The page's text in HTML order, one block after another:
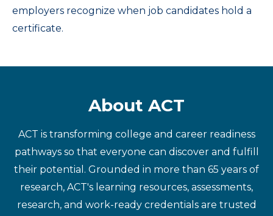
employers recognize when job candidates hold a
certificate.
About ACT
ACT is transforming college and career readiness
pathways so that everyone can discover and fulfill
their potential. Grounded in more than 65 years of
research, ACT's learning resources, assessments,
research, and work-ready credentials are trusted